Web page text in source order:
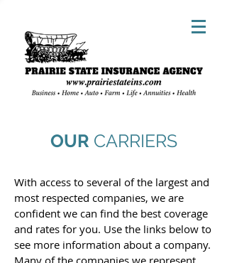
OUR CARRIERS
With access to several of the largest and
most respected companies, we are
confident we can find the best coverage
and rates for you. Use the links below to
see more information about a company.
Many of the companies we represent